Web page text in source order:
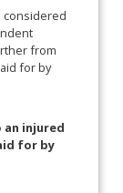
considered
from
for by
injured
for by